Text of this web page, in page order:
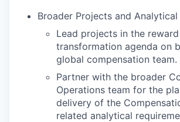
Broader Projects and
Lead projects in the reward
transformation agenda on
global compensation team.
Partner with the broader
Operations team for the
delivery of the
related analytical